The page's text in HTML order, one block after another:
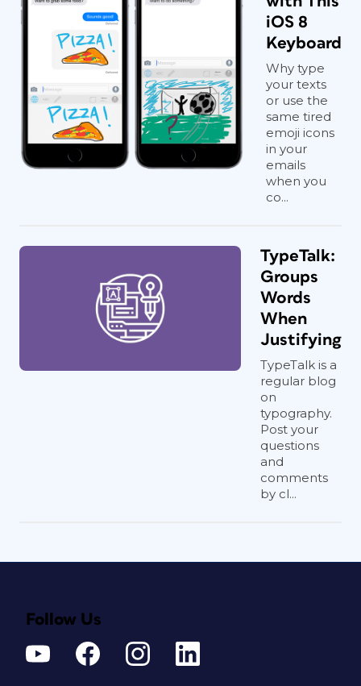
iOS 8
Keyboard
Why type
your texts
or use the
same tired
emoji icons
in your
emails
when you
co...
TypeTalk:
Groups
Words
When
Justifying
TypeTalk is a
regular blog
on
typography.
Post your
questions
and
comments
by cl...
Follow Us